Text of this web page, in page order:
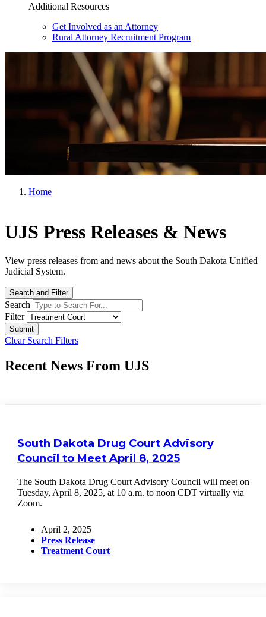
Additional Resources
Get Involved as an Attorney
Rural Attorney Recruitment Program
Home
UJS Press Releases & News
View press releases from and news about the South Dakota Unified
Judicial System.
Search and Filter
Search
Filter
Clear Search Filters
Recent News From UJS
South Dakota Drug Court Advisory
Council to Meet April 8, 2025
The South Dakota Drug Court Advisory Council will meet on
Tuesday, April 8, 2025, at 10 a.m. to noon CDT virtually via
Zoom.
April 2, 2025
Press Release
Treatment Court